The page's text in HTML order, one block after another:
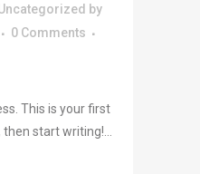
by
0 Comments
This is your first
start writing!...